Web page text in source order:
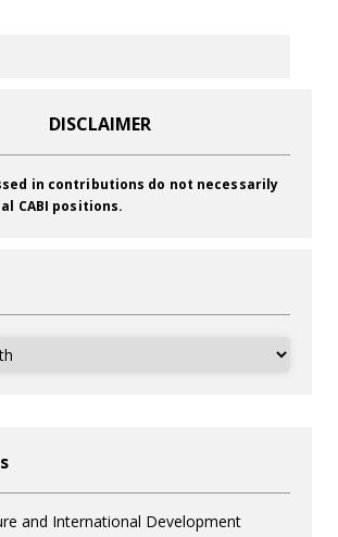
DISCLAIMER
in contributions do not necessarily
CABI positions.
and International Development